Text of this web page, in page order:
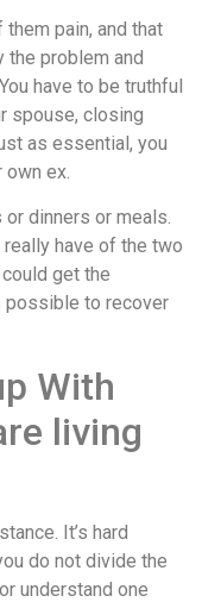
them pain, and that
problem and
have to be truthful
spouse, closing
as essential, you
own ex.
dinners or meals.
have of the two
get the
possible to recover
With
living
It’s hard
do not divide the
understand one